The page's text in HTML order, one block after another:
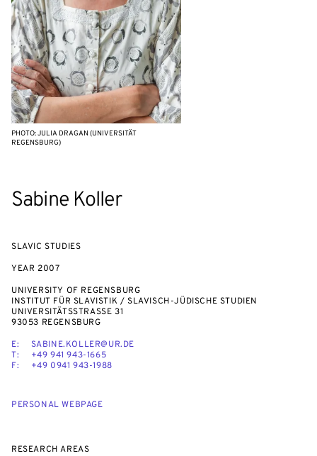
Sabine Koller
SLAVIC STUDIES
YEAR 2007
UNIVERSITY OF REGENSBURG
INSTITUT FÜR SLAVISTIK / SLAVISCH-JÜDISCHE STUDIEN
UNIVERSITÄTSSTRASSE 31
93053 REGENSBURG
E:
SABINE.KOLLER@UR.DE
T:
+49 941 943-1665
F:
+49 0941 943-1988
PERSONAL WEBPAGE
PHOTO: JULIA DRAGAN (UNIVERSITÄT
REGENSBURG)
RESEARCH AREAS